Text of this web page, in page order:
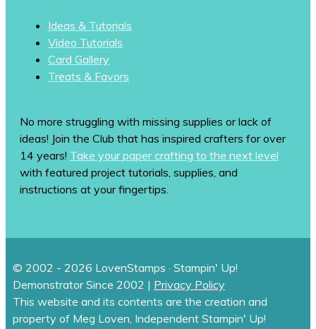
Ideas & Tutorials
Video Tutorials
Card Gallery
Treats & Favors
No more struggling with missing supplies or lack of
ideas! Join the Club that has inspired crafters for over
14 years! Take your paper crafting to the next level
with featured project tutorials, supplies, and
instructions at your fingertips.
© 2002 - 2026 LovenStamps · Stampin' Up!
Demonstrator Since 2002 | Privacy Policy
This website and its contents are the creation and
property of Meg Loven, Independent Stampin' Up!